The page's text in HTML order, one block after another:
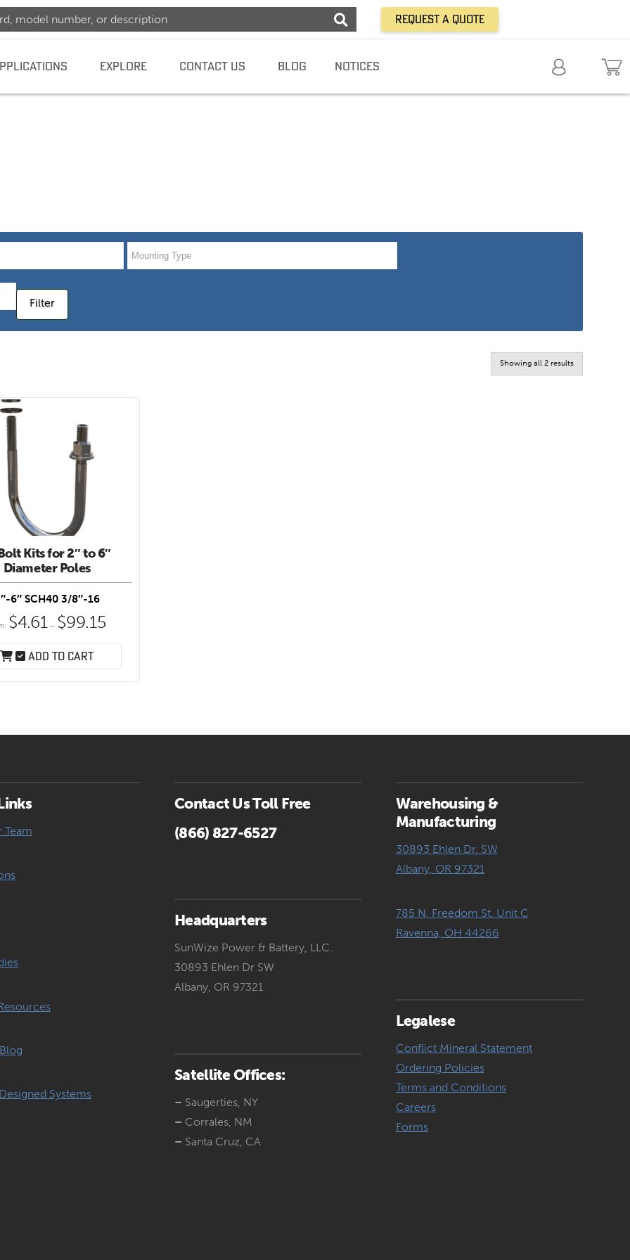
Request a Quote
EXPLORE CONTACT US BLOG NOTICES
Filter
Showing all 2 resultsSorted
Kits for 2″ to 6″
Diameter Poles
6″ SCH40 3/8″-16
$4.61 – $99.15
Add to cart
Team
Systems
Contact Us Toll Free
(866) 827-6527
Headquarters
SunWize Power & Battery, LLC.
30893 Ehlen Dr SW
Albany, OR 97321
Satellite Offices:
– Saugerties, NY
– Corrales, NM
– Santa Cruz, CA
Warehousing &
Manufacturing
30893 Ehlen Dr. SW
Albany, OR 97321
785 N. Freedom St. Unit C
Ravenna, OH 44266
Legalese
Conflict Mineral Statement
Ordering Policies
Terms and Conditions
Careers
Forms